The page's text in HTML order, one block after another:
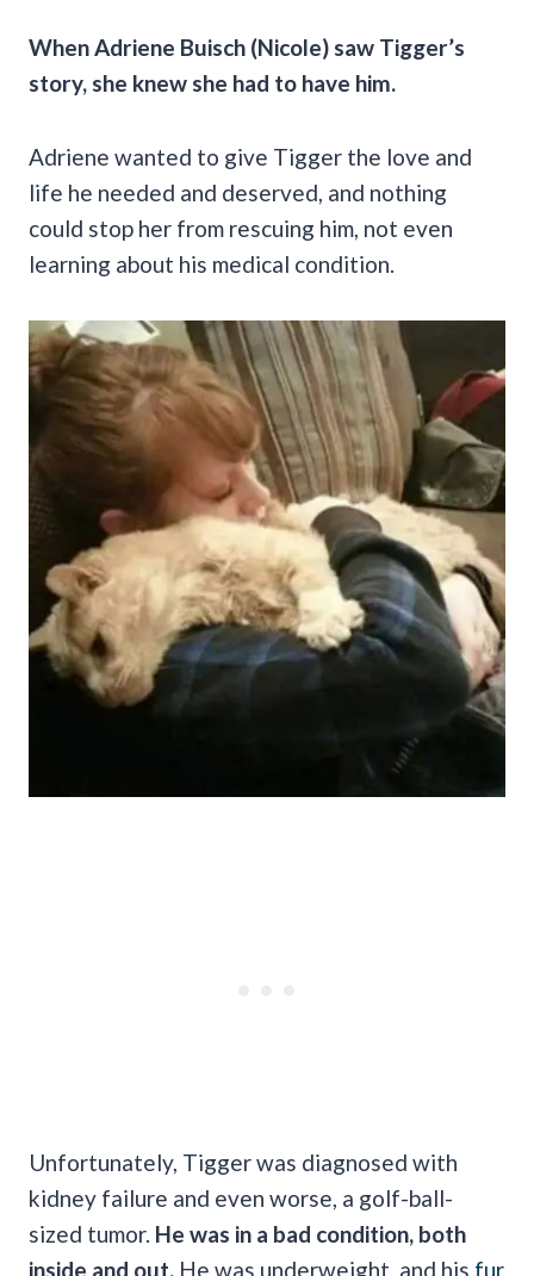
When Adriene Buisch (Nicole) saw Tigger’s
story, she knew she had to have him.
Adriene wanted to give Tigger the love and
life he needed and deserved, and nothing
could stop her from rescuing him, not even
learning about his medical condition.
Unfortunately, Tigger was diagnosed with
kidney failure and even worse, a golf-ball-
sized tumor. He was in a bad condition, both
inside and out. He was underweight, and his fur